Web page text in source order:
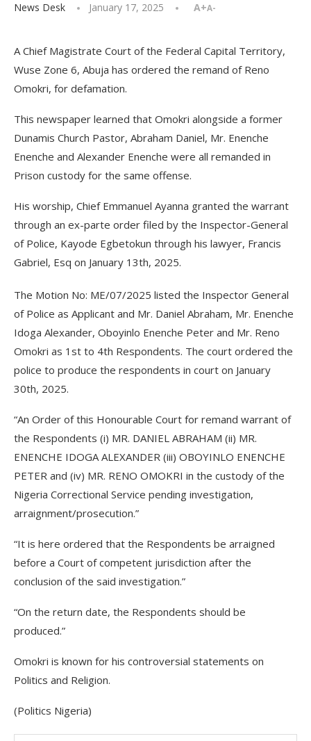
News Desk January 17, 2025 A+A-
A Chief Magistrate Court of the Federal Capital Territory,
Wuse Zone 6, Abuja has ordered the remand of Reno
Omokri, for defamation.
This newspaper learned that Omokri alongside a former
Dunamis Church Pastor, Abraham Daniel, Mr. Enenche
Enenche and Alexander Enenche were all remanded in
Prison custody for the same offense.
His worship, Chief Emmanuel Ayanna granted the warrant
through an ex-parte order filed by the Inspector-General
of Police, Kayode Egbetokun through his lawyer, Francis
Gabriel, Esq on January 13th, 2025.
The Motion No: ME/07/2025 listed the Inspector General
of Police as Applicant and Mr. Daniel Abraham, Mr. Enenche
Idoga Alexander, Oboyinlo Enenche Peter and Mr. Reno
Omokri as 1st to 4th Respondents. The court ordered the
police to produce the respondents in court on January
30th, 2025.
“An Order of this Honourable Court for remand warrant of
the Respondents (i) MR. DANIEL ABRAHAM (ii) MR.
ENENCHE IDOGA ALEXANDER (iii) OBOYINLO ENENCHE
PETER and (iv) MR. RENO OMOKRI in the custody of the
Nigeria Correctional Service pending investigation,
arraignment/prosecution.”
“It is here ordered that the Respondents be arraigned
before a Court of competent jurisdiction after the
conclusion of the said investigation.”
“On the return date, the Respondents should be
produced.”
Omokri is known for his controversial statements on
Politics and Religion.
(Politics Nigeria)